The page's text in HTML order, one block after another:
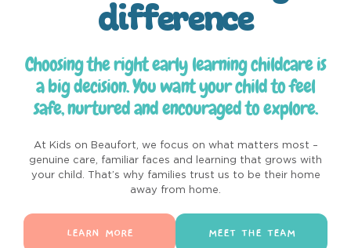
difference
Choosing the right early learning childcare is
a big decision. You want your child to feel
safe, nurtured and encouraged to explore.
At Kids on Beaufort, we focus on what matters most –
genuine care, familiar faces and learning that grows with
your child. That’s why families trust us to be their home
away from home.
LEARN MORE MEET THE TEAM